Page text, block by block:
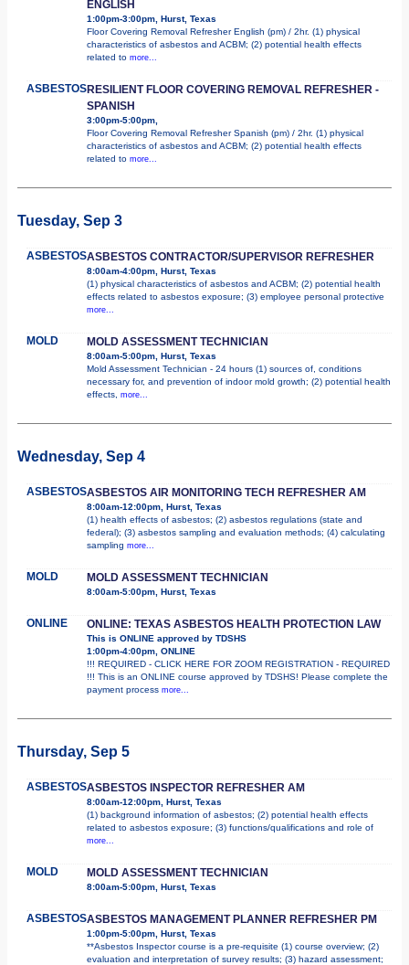
ENGLISH
1:00pm-3:00pm, Hurst, Texas
Floor Covering Removal Refresher English (pm) / 2hr. (1) physical
characteristics of asbestos and ACBM; (2) potential health effects
related to more...
ASBESTOSRESILIENT FLOOR COVERING REMOVAL REFRESHER -
SPANISH
3:00pm-5:00pm,
Floor Covering Removal Refresher Spanish (pm) / 2hr. (1) physical
characteristics of asbestos and ACBM; (2) potential health effects
related to more...
Tuesday, Sep 3
ASBESTOSASBESTOS CONTRACTOR/SUPERVISOR REFRESHER
8:00am-4:00pm, Hurst, Texas
(1) physical characteristics of asbestos and ACBM; (2) potential health
effects related to asbestos exposure; (3) employee personal protective
more...
MOLD MOLD ASSESSMENT TECHNICIAN
8:00am-5:00pm, Hurst, Texas
Mold Assessment Technician - 24 hours (1) sources of, conditions
necessary for, and prevention of indoor mold growth; (2) potential health
effects, more...
Wednesday, Sep 4
ASBESTOSASBESTOS AIR MONITORING TECH REFRESHER AM
8:00am-12:00pm, Hurst, Texas
(1) health effects of asbestos; (2) asbestos regulations (state and
federal); (3) asbestos sampling and evaluation methods; (4) calculating
sampling more...
MOLD MOLD ASSESSMENT TECHNICIAN
8:00am-5:00pm, Hurst, Texas
ONLINE ONLINE: TEXAS ASBESTOS HEALTH PROTECTION LAW
This is ONLINE approved by TDSHS
1:00pm-4:00pm, ONLINE
!!! REQUIRED - CLICK HERE FOR ZOOM REGISTRATION - REQUIRED
!!! This is an ONLINE course approved by TDSHS! Please complete the
payment process more...
Thursday, Sep 5
ASBESTOSASBESTOS INSPECTOR REFRESHER AM
8:00am-12:00pm, Hurst, Texas
(1) background information of asbestos; (2) potential health effects
related to asbestos exposure; (3) functions/qualifications and role of
more...
MOLD MOLD ASSESSMENT TECHNICIAN
8:00am-5:00pm, Hurst, Texas
ASBESTOSASBESTOS MANAGEMENT PLANNER REFRESHER PM
1:00pm-5:00pm, Hurst, Texas
**Asbestos Inspector course is a pre-requisite (1) course overview; (2)
evaluation and interpretation of survey results; (3) hazard assessment;